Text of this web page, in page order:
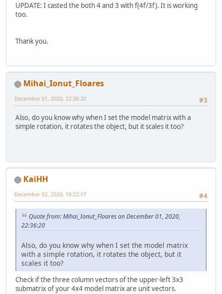
UPDATE: I casted the both 4 and 3 with f(4f/3f). It is working
too.
Thank you.
Mihai_Ionut_Floares
#3
December 01, 2020, 22:36:20
Also, do you know why when I set the model matrix with a
simple rotation, it rotates the object, but it scales it too?
KaiHH
#4
December 02, 2020, 10:22:17
Quote from: Mihai_Ionut_Floares on December 01, 2020,
22:36:20
Also, do you know why when I set the model matrix
with a simple rotation, it rotates the object, but it
scales it too?
Check if the three column vectors of the upper-left 3x3
submatrix of your 4x4 model matrix are unit vectors.